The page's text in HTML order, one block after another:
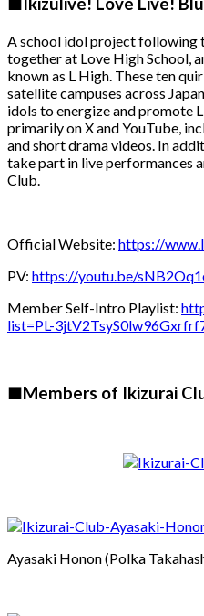
■Ikizulive! Love Live!
A school idol project following
together at Love High School,
known as L High. These ten
satellite campuses across
idols to energize and promote
primarily on X and YouTube,
and short drama videos. In
take part in live performances
Club.
Official Website: https://
PV: https://youtu.be/
Member Self-Intro Playlist:
list=PL-
■Members of Ikizurai
Ayasaki Honon (Polka